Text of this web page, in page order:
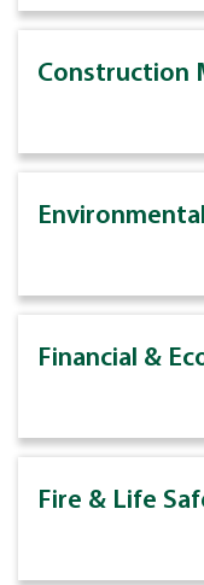
Construction
Financial &
Fire & Life